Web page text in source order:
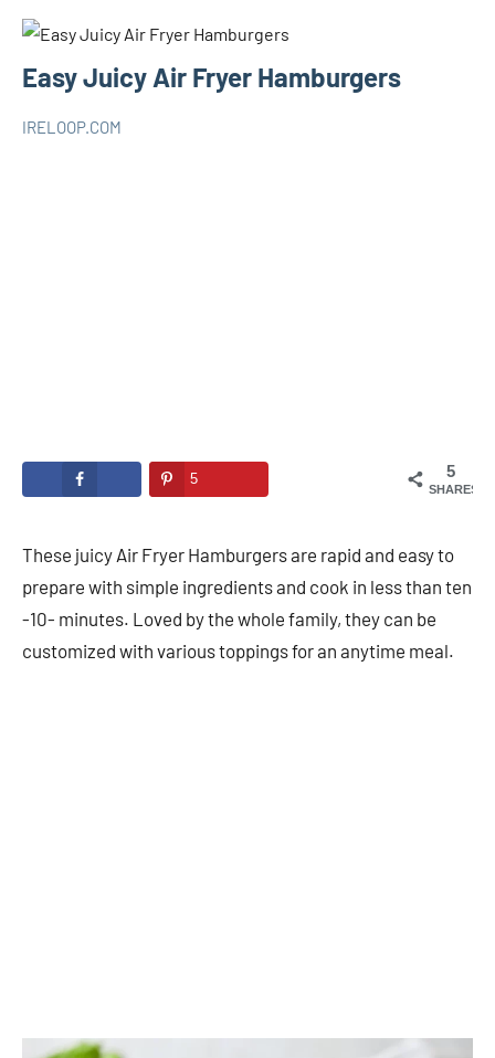
Easy Juicy Air Fryer Hamburgers
IRELOOP.COM
5
SHARES
5
These juicy Air Fryer Hamburgers are rapid and easy to
prepare with simple ingredients and cook in less than ten
-10- minutes. Loved by the whole family, they can be
customized with various toppings for an anytime meal.